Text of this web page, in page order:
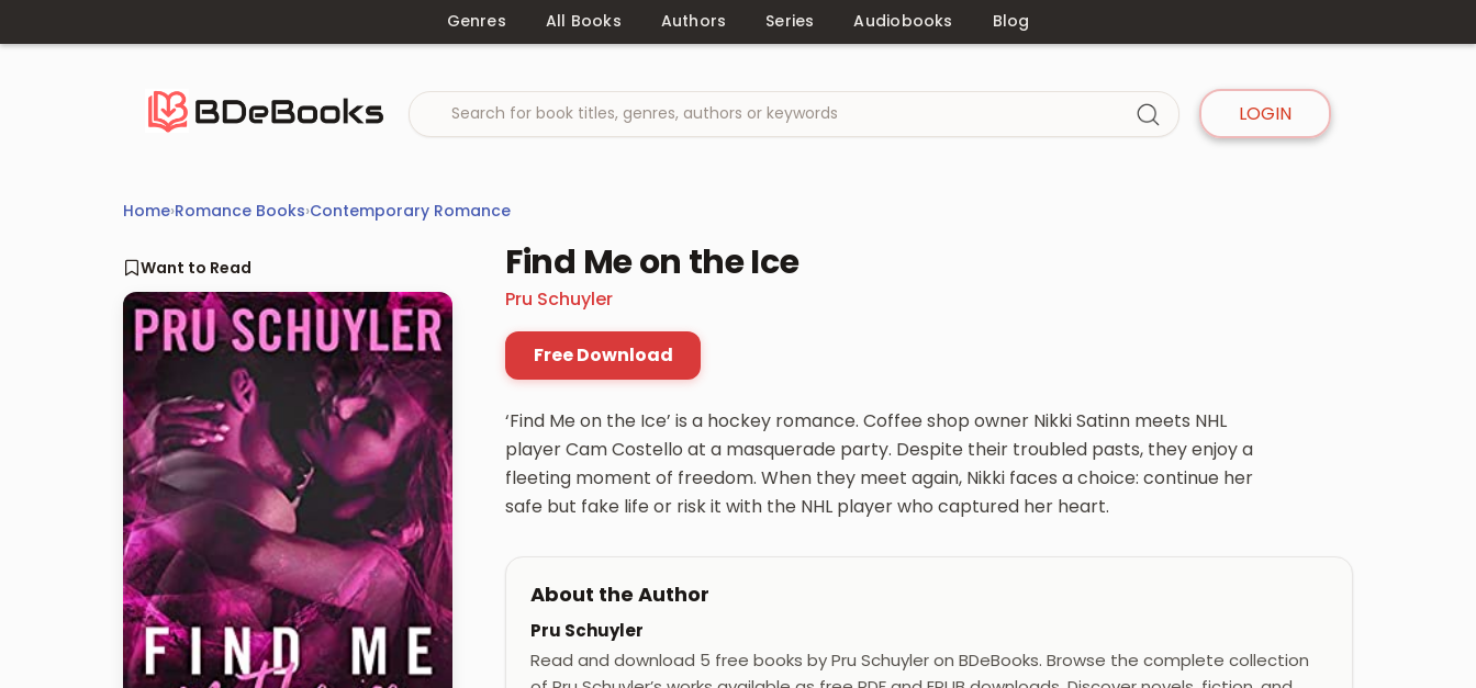
Genres All Books Authors Series Audiobooks Blog
LOGIN
Home›Romance Books›Contemporary Romance
Want to Read Find Me on the Ice
Pru Schuyler
Free Download
‘Find Me on the Ice’ is a hockey romance. Coffee shop owner Nikki Satinn meets NHL
player Cam Costello at a masquerade party. Despite their troubled pasts, they enjoy a
fleeting moment of freedom. When they meet again, Nikki faces a choice: continue her
safe but fake life or risk it with the NHL player who captured her heart.
About the Author
Pru Schuyler
Read and download 5 free books by Pru Schuyler on BDeBooks. Browse the complete collection